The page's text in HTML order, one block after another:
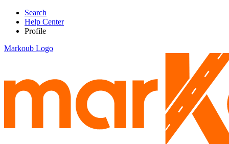
Search
Help Center
Profile
Markoub Logo